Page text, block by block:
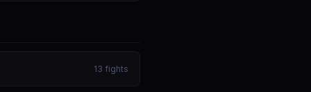
13 fights